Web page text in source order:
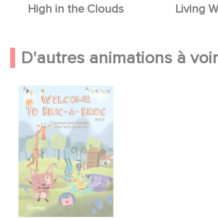
High in the Clouds Living
D'autres animations à voir